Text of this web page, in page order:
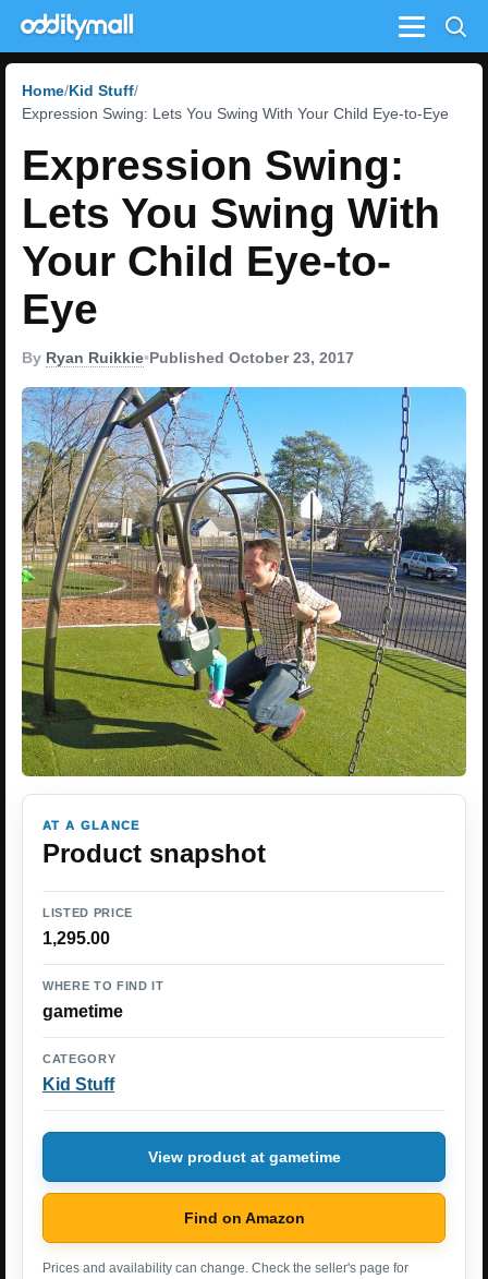
Menu
Home Kid Stuff
Expression Swing: Lets You Swing With Your Child Eye-to-Eye
Expression Swing:
Lets You Swing With
Your Child Eye-to-
Eye
By Ryan Ruikkie•Published October 23, 2017
AT A GLANCE
Product snapshot
LISTED PRICE
1,295.00
WHERE TO FIND IT
gametime
CATEGORY
Kid Stuff
View product at gametime
Find on Amazon
Prices and availability can change. Check the seller's page for